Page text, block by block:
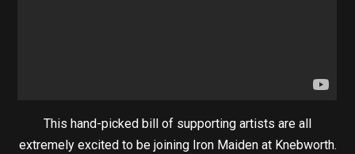
This hand-picked bill of supporting artists are all
extremely excited to be joining Iron Maiden at Knebworth.